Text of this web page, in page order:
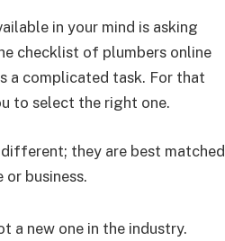
in your mind is asking
checklist of plumbers online
a complicated task. For that
to select the right one.
they are best matched
business.
a new one in the industry.